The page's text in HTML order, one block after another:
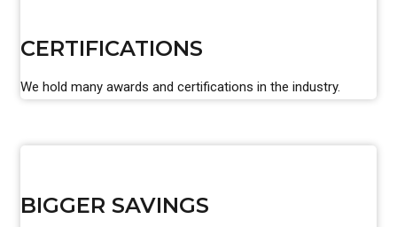
CERTIFICATIONS
We hold many awards and certifications in the industry.
BIGGER SAVINGS